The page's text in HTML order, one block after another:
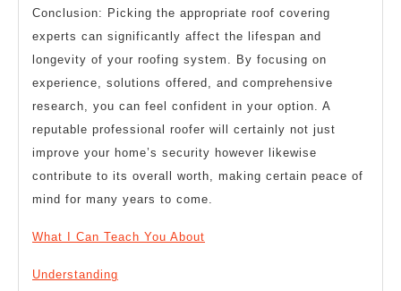
Conclusion: Picking the appropriate roof covering
experts can significantly affect the lifespan and
longevity of your roofing system. By focusing on
experience, solutions offered, and comprehensive
research, you can feel confident in your option. A
reputable professional roofer will certainly not just
improve your home’s security however likewise
contribute to its overall worth, making certain peace of
mind for many years to come.
What I Can Teach You About
Understanding